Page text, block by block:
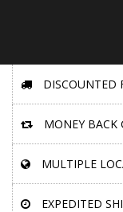
DISCOUNTED
MONEY BACK
MULTIPLE
EXPEDITED